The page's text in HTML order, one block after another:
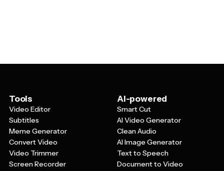
than responding to existing openings.
sections for specific details like the recipient's name,
particular situation or industry.
Tools
Video Editor
Subtitles
Meme Generator
Convert Video
Video Trimmer
Screen Recorder
AI-powered
Smart Cut
AI Video Generator
Clean Audio
AI Image Generator
Text to Speech
Document to Video